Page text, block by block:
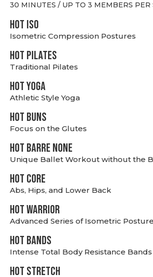
30 MINUTES / UP TO 3 MEMBERS PER
hot Iso
Isometric Compression Postures
HOT PILATES
Traditional Pilates
HOT YOGA
Athletic Style Yoga
HOT BUNS
Focus on the Glutes
HOT BARRE NONE
Unique Ballet Workout without the
HOT CORE
Abs, Hips, and Lower Back
HOT WARRIOR
Advanced Series of Isometric
HOT BANDS
Intense Total Body Resistance
HOT stretch